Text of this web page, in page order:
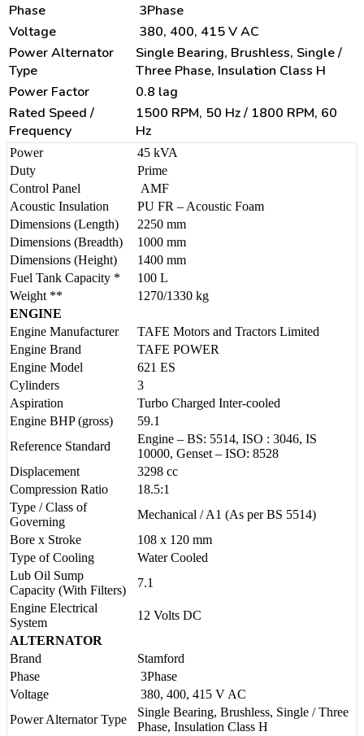
Phase
3Phase
Voltage
380, 400, 415 V AC
Power Alternator
Type
Single Bearing, Brushless, Single /
Three Phase, Insulation Class H
Power Factor
0.8 lag
Rated Speed /
Frequency
1500 RPM, 50 Hz / 1800 RPM, 60
Hz
Power
45 kVA
Duty
Prime
Control Panel
AMF
Acoustic Insulation
PU FR – Acoustic Foam
Dimensions (Length)
2250 mm
Dimensions (Breadth)
1000 mm
Dimensions (Height)
1400 mm
Fuel Tank Capacity *
100 L
Weight **
1270/1330 kg
ENGINE
Engine Manufacturer
TAFE Motors and Tractors Limited
Engine Brand
TAFE POWER
Engine Model
621 ES
Cylinders
3
Aspiration
Turbo Charged Inter-cooled
Engine BHP (gross)
59.1
Reference Standard
Engine – BS: 5514, ISO : 3046, IS
10000, Genset – ISO: 8528
Displacement
3298 cc
Compression Ratio
18.5:1
Type / Class of
Governing
Mechanical / A1 (As per BS 5514)
Bore x Stroke
108 x 120 mm
Type of Cooling
Water Cooled
Lub Oil Sump
Capacity (With Filters)
7.1
Engine Electrical
System
12 Volts DC
ALTERNATOR
Brand
Stamford
Phase
3Phase
Voltage
380, 400, 415 V AC
Power Alternator Type
Single Bearing, Brushless, Single / Three
Phase, Insulation Class H